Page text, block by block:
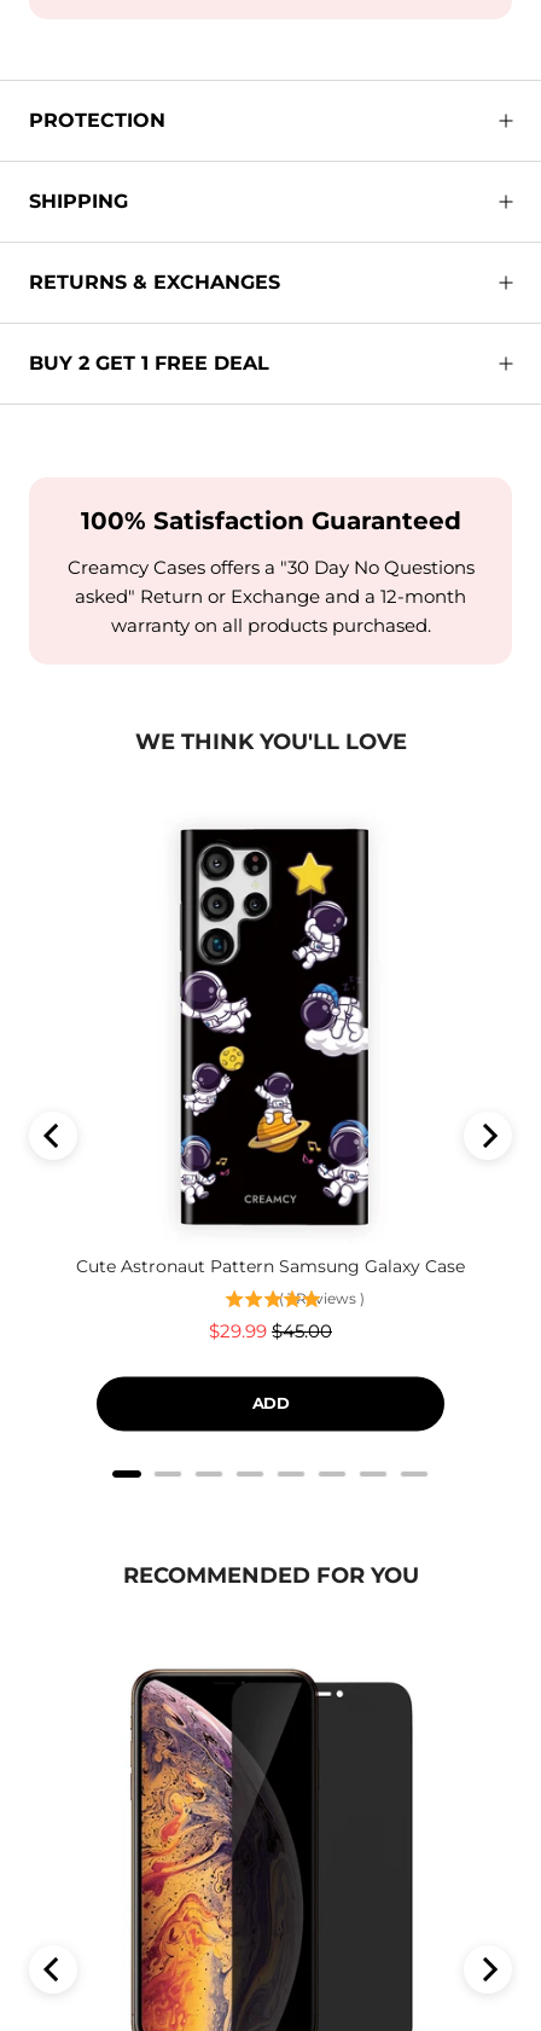
PROTECTION
SHIPPING
RETURNS & EXCHANGES
BUY 2 GET 1 FREE DEAL
100% Satisfaction Guaranteed
Creamcy Cases offers a "30 Day No Questions
asked" Return or Exchange and a 12-month
warranty on all products purchased.
WE THINK YOU'LL LOVE
Cute Astronaut Pattern Samsung Galaxy Case
( 1 Reviews )
Sale
$29.99 Original
$45.00
ADD
RECOMMENDED FOR YOU